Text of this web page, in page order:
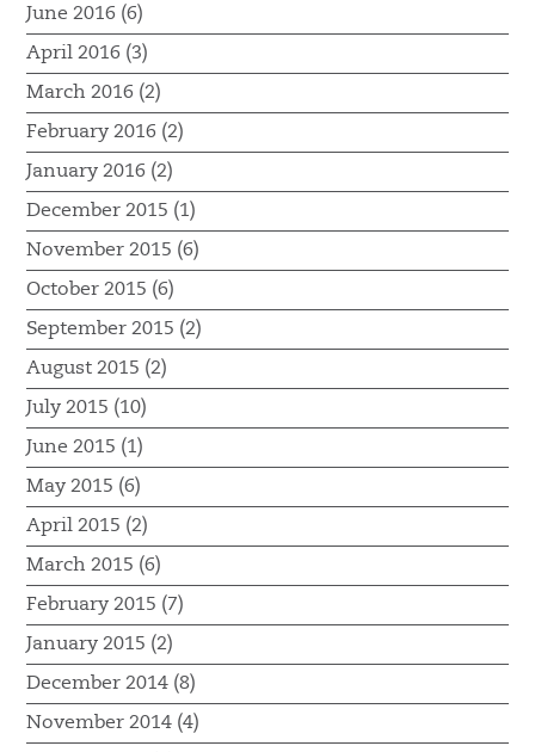
June 2016 (6)
April 2016 (3)
March 2016 (2)
February 2016 (2)
January 2016 (2)
December 2015 (1)
November 2015 (6)
October 2015 (6)
September 2015 (2)
August 2015 (2)
July 2015 (10)
June 2015 (1)
May 2015 (6)
April 2015 (2)
March 2015 (6)
February 2015 (7)
January 2015 (2)
December 2014 (8)
November 2014 (4)